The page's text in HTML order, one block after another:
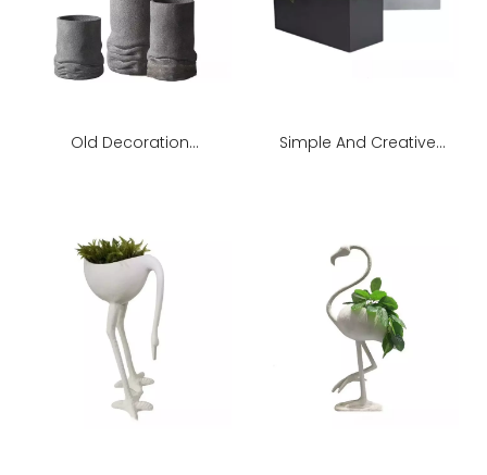
Old Decoration
Simple And Creative